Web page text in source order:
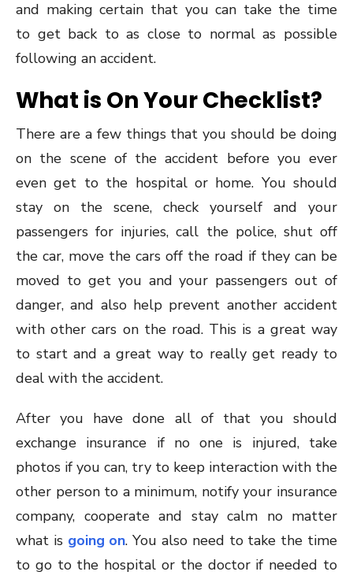
and making certain that you can take the time
to get back to as close to normal as possible
following an accident.
What is On Your Checklist?
There are a few things that you should be doing
on the scene of the accident before you ever
even get to the hospital or home. You should
stay on the scene, check yourself and your
passengers for injuries, call the police, shut off
the car, move the cars off the road if they can be
moved to get you and your passengers out of
danger, and also help prevent another accident
with other cars on the road. This is a great way
to start and a great way to really get ready to
deal with the accident.
After you have done all of that you should
exchange insurance if no one is injured, take
photos if you can, try to keep interaction with the
other person to a minimum, notify your insurance
company, cooperate and stay calm no matter
what is going on. You also need to take the time
to go to the hospital or the doctor if needed to